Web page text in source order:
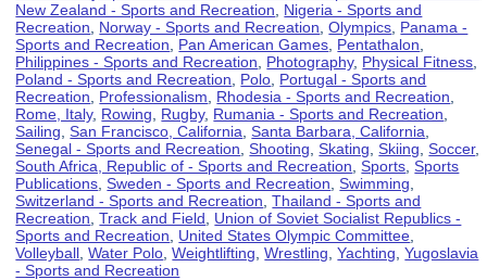
New Zealand - Sports and Recreation
Nigeria - Sports and
Recreation
Norway - Sports and Recreation ,Olympics Panama -
Sports and Recreation
Pan American Games Pentathalon
Philippines - Sports and Recreation
Photography, Physical Fitness
Poland - Sports and Recreation
Polo Portugal - Sports and
Recreation
Professionalism Rhodesia - Sports and Recreation
Rome, Italy, Rowing Rugby, Rumania - Sports and Recreation
Sailing ,San Francisco, California ,Santa Barbara, California
Senegal - Sports and Recreation ,Shooting ,Skating ,Skiing ,Soccer,
South Africa, Republic of - Sports and Recreation ,Sports ,Sports
Publications ,Sweden - Sports and Recreation ,Swimming
Switzerland - Sports and Recreation ,Thailand - Sports and
Recreation ,Track and Field
Union of Soviet Socialist Republics -
Sports and Recreation
United States Olympic Committee
Volleyball ,Water Polo ,Weightlifting ,Wrestling ,Yachting ,Yugoslavia
- Sports and Recreation